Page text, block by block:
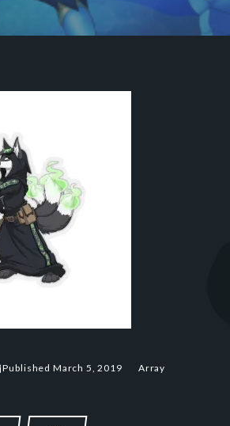
Published March 5, 2019March 5, 2019
Array